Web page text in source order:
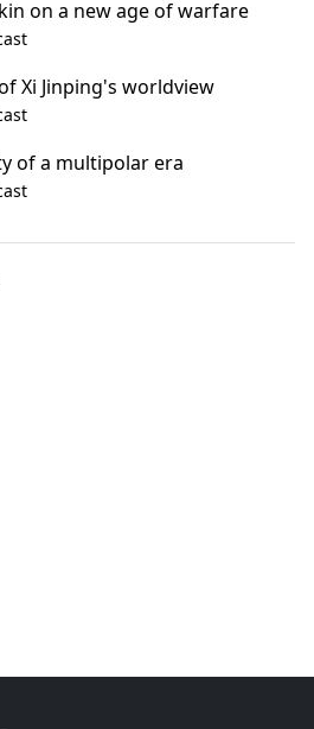
on a new age of warfare
Xi Jinping's worldview
of a multipolar era